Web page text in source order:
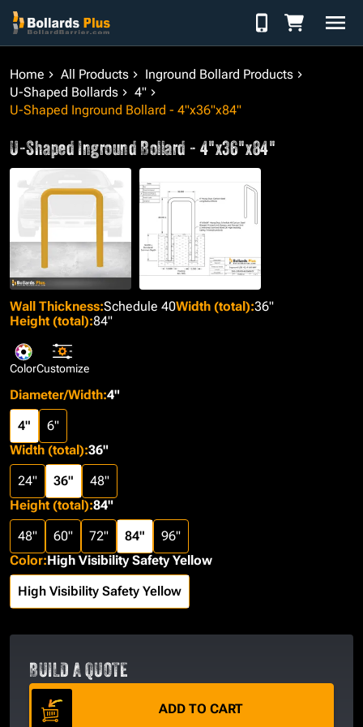
Skip to Content
Home All Products
Inground Bollard Products
U-Shaped Bollards
4"
U-Shaped Inground Bollard - 4"x36"x84"
U-Shaped Inground Bollard - 4"x36"x84"
Wall Thickness:Schedule 40Width (total):36"
Height (total):84"
ColorCustomize
Diameter/Width:4"
4"
6"
Width (total):36"
24"
36"
48"
Height (total):84"
48"
60" 72" 84"
96"
Color:High Visibility Safety Yellow
High Visibility Safety Yellow
BUILD A QUOTE
ADD TO CART